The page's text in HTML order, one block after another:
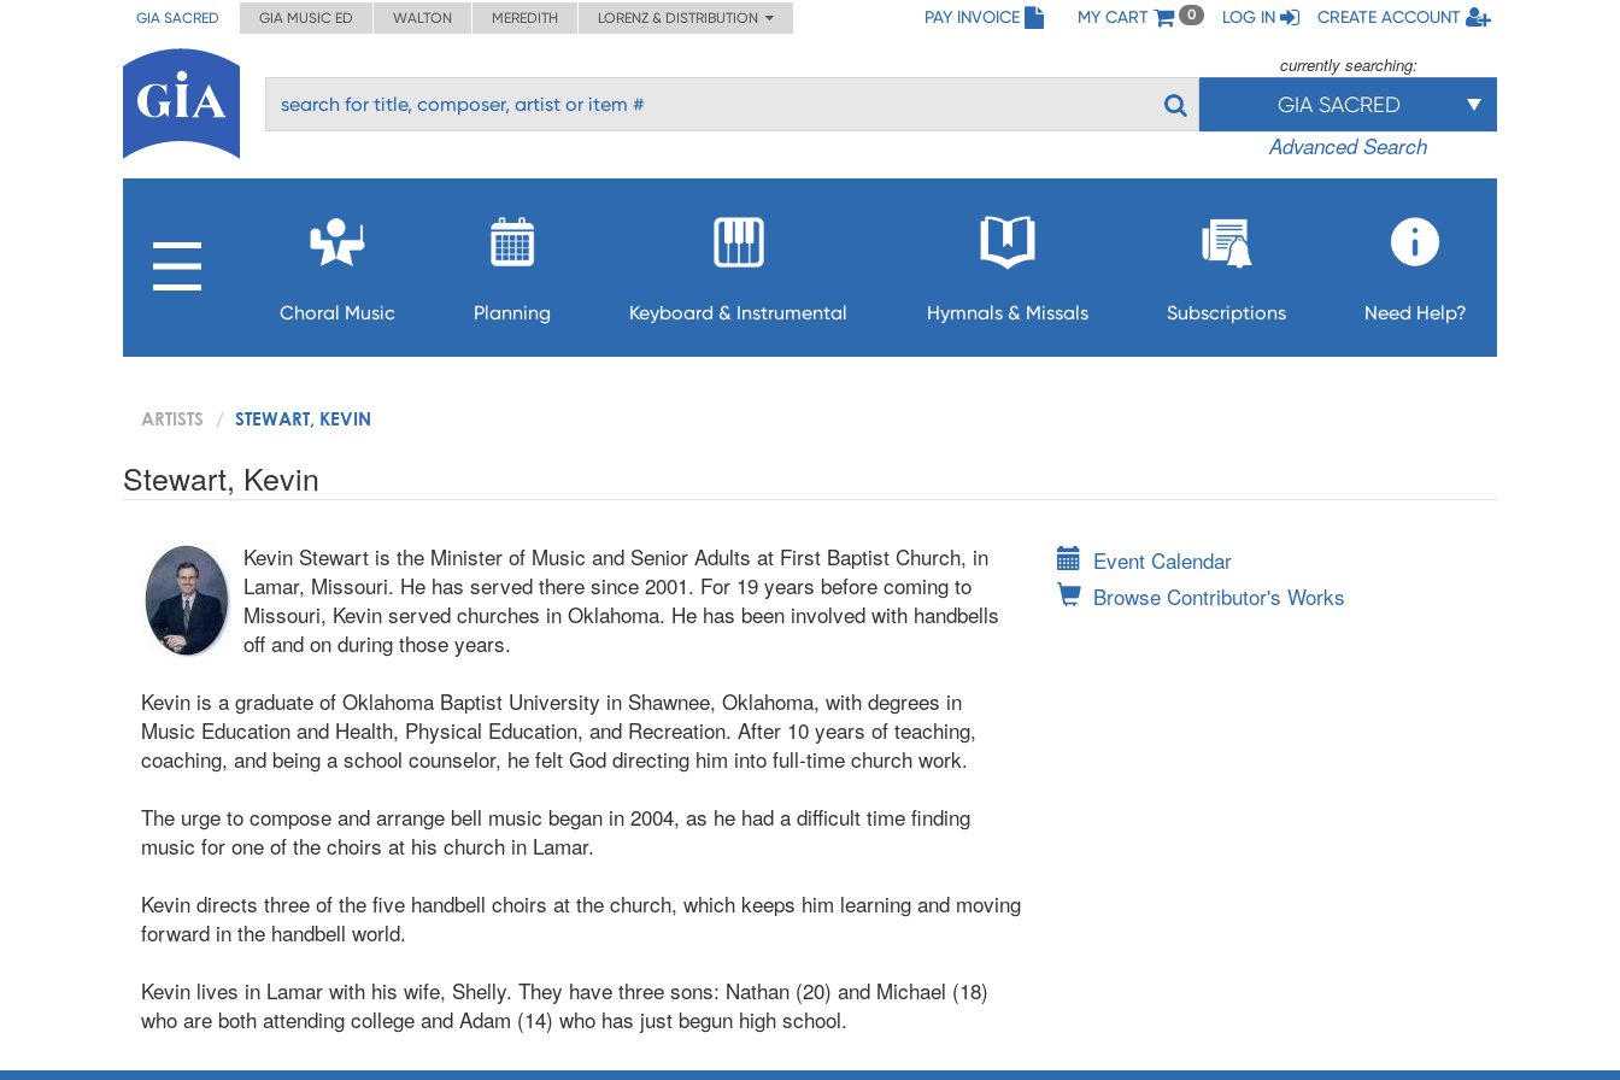
GIA SACRED GIA MUSIC ED WALTON MEREDITH LORENZ & DISTRIBUTION PAY INVOICE MY CART 0 LOG IN CREATE ACCOUNT
currently searching:
GIA SACRED
Advanced Search
Choral Music Planning Keyboard & Instrumental Hymnals & Missals Subscriptions Need Help?
ARTISTS STEWART, KEVIN
Stewart, Kevin
Kevin Stewart is the Minister of Music and Senior Adults at First Baptist Church, in
Lamar, Missouri. He has served there since 2001. For 19 years before coming to
Missouri, Kevin served churches in Oklahoma. He has been involved with handbells
off and on during those years.
Kevin is a graduate of Oklahoma Baptist University in Shawnee, Oklahoma, with degrees in
Music Education and Health, Physical Education, and Recreation. After 10 years of teaching,
coaching, and being a school counselor, he felt God directing him into full-time church work.
The urge to compose and arrange bell music began in 2004, as he had a difficult time finding
music for one of the choirs at his church in Lamar.
Kevin directs three of the five handbell choirs at the church, which keeps him learning and moving
forward in the handbell world.
Kevin lives in Lamar with his wife, Shelly. They have three sons: Nathan (20) and Michael (18)
who are both attending college and Adam (14) who has just begun high school.
Event Calendar
Browse Contributor's Works